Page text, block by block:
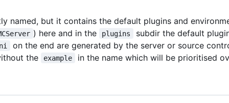
named, but it contains the default plugins and
) here and in the plugins subdir the default
on the end are generated by the server or source
the
example in the name which will be prioritised